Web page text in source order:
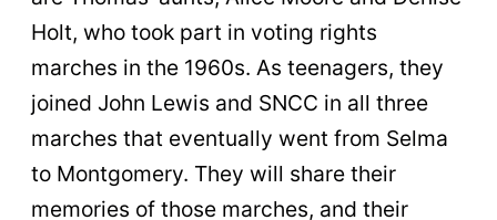
Holt, who took part in voting rights
marches in the 1960s. As teenagers, they
joined John Lewis and SNCC in all three
marches that eventually went from Selma
to Montgomery. They will share their
memories of those marches, and their